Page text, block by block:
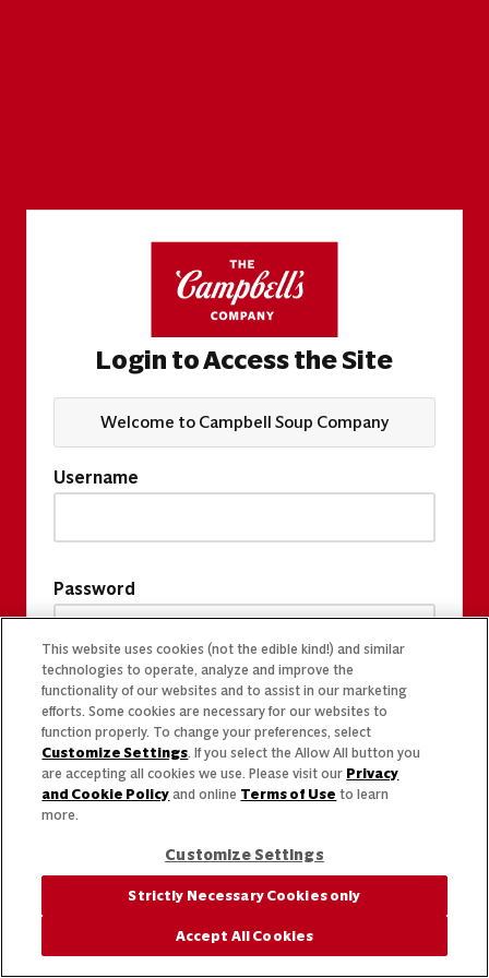
Login to Access the Site
Welcome to Campbell Soup Company
Username
Password
This website uses cookies (not the edible kind!) and similar
technologies to operate, analyze and improve the
functionality of our websites and to assist in our marketing
efforts. Some cookies are necessary for our websites to
function properly. To change your preferences, select
Customize Settings. If you select the Allow All button you
are accepting all cookies we use. Please visit our Privacy
and Cookie Policy and online Terms of Use to learn
more.
Customize Settings
Strictly Necessary Cookies only
Accept All Cookies